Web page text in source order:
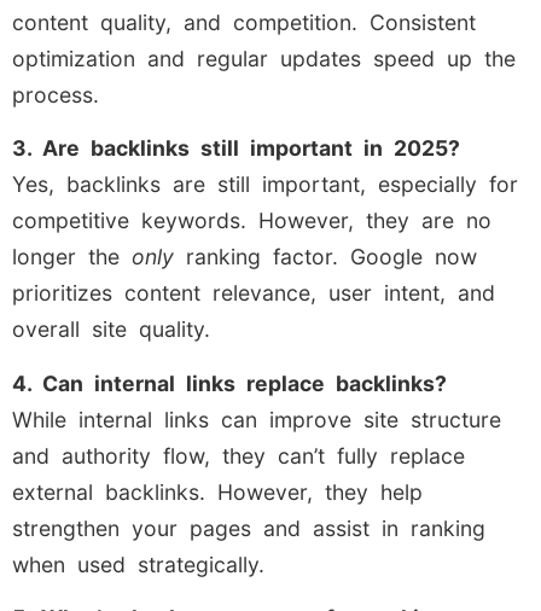
content quality, and competition. Consistent
optimization and regular updates speed up the
process.
3. Are backlinks still important in 2025?
Yes, backlinks are still important, especially for
competitive keywords. However, they are no
longer the only ranking factor. Google now
prioritizes content relevance, user intent, and
overall site quality.
4. Can internal links replace backlinks?
While internal links can improve site structure
and authority flow, they can’t fully replace
external backlinks. However, they help
strengthen your pages and assist in ranking
when used strategically.